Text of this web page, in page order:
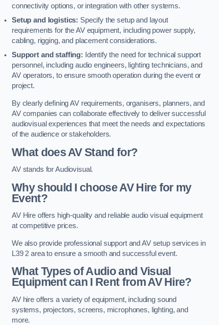
connectivity options, or integration with other systems.
Setup and logistics: Specify the setup and layout
requirements for the AV equipment, including power supply,
cabling, rigging, and placement considerations.
Support and staffing: Identify the need for technical support
personnel, including audio engineers, lighting technicians, and
AV operators, to ensure smooth operation during the event or
project.
By clearly defining AV requirements, organisers, planners, and
AV companies can collaborate effectively to deliver successful
audiovisual experiences that meet the needs and expectations
of the audience or stakeholders.
What does AV Stand for?
AV stands for Audiovisual.
Why should I choose AV Hire for my
Event?
AV Hire offers high-quality and reliable audio visual equipment
at competitive prices.
We also provide professional support and AV setup services in
L39 2 area to ensure a smooth and successful event.
What Types of Audio and Visual
Equipment can I Rent from AV Hire?
AV hire offers a variety of equipment, including sound
systems, projectors, screens, microphones, lighting, and
more.